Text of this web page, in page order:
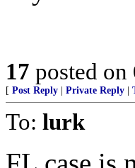
17 posted on
[ Post Reply Private Reply
To: lurk